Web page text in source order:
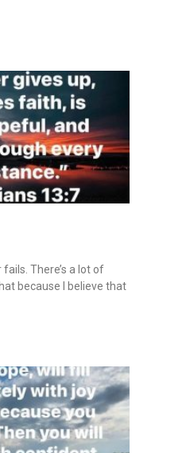
fails. There’s a lot of
because I believe that